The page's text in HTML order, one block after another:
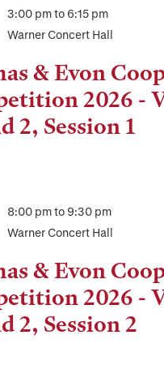
3:00 pm to 6:15 pm
Warner Concert Hall
& Evon
2026 -
2, Session 1
8:00 pm to 9:30 pm
Warner Concert Hall
& Evon
2026 -
2, Session 2